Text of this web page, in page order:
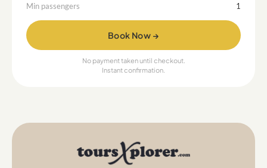
Min passengers 1
Book Now →
No payment taken until checkout.
Instant confirmation.